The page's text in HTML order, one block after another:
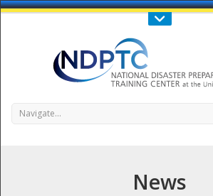
Call Us : 808-956-0600
Navigate...
News